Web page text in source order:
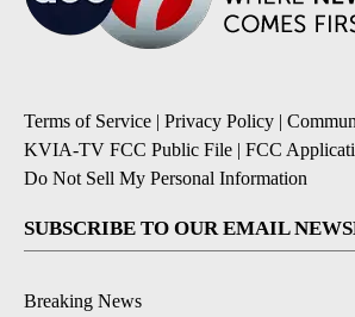
Terms of Service | Privacy Policy |
KVIA-TV FCC Public File | FCC
Do Not Sell My Personal Information
SUBSCRIBE TO OUR EMAIL
Breaking News